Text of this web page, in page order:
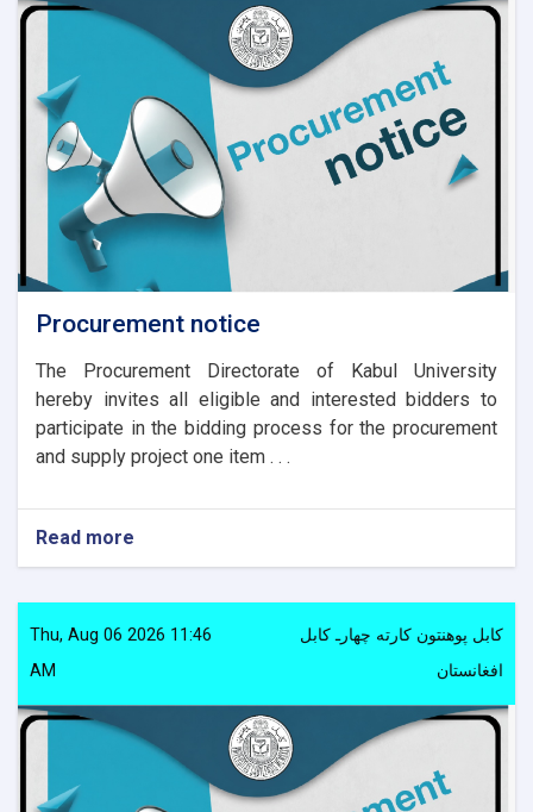
Procurement notice
The Procurement Directorate of Kabul University
hereby invites all eligible and interested bidders to
participate in the bidding process for the procurement
and supply project one item . . .
Read more
Procurement
Thu, Aug 06 2026 11:46
AM
کابل پوهنتون کارته چهارـ کابل
افغانستان